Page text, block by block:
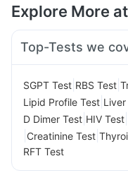
Explore More
Top-Tests we
SGPT Test RBS Test
Lipid Profile Test
D Dimer Test HIV Test
Creatinine Test
RFT Test